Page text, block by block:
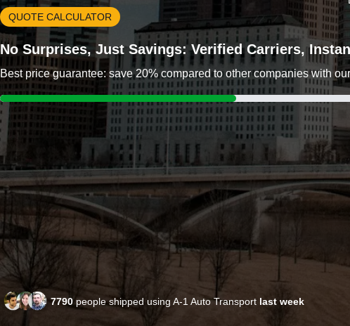
QUOTE CALCULATOR
No Surprises, Just Savings: Verified Carriers,
Best price guarantee: save 20% compared to other companies with
7790people shipped using A-1 Auto Transport last week